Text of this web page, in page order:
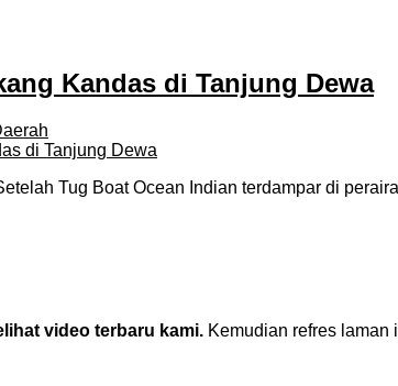
Kandas di Tanjung Dewa
Tug Boat Ocean Indian terdampar di
video terbaru kami. Kemudian refres laman